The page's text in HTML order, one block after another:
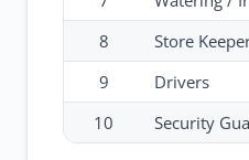
8
Store
9
Drivers
10
Security